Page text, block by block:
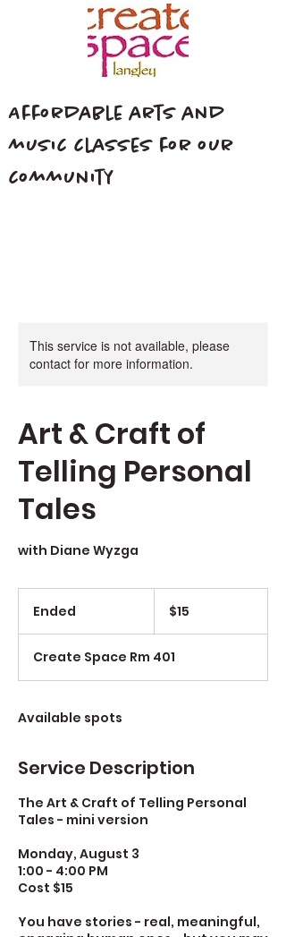
Affordable arts and
music classes for our
community
This service is not available, please
contact for more information.
Art & Craft of
Telling Personal
Tales
with Diane Wyzga
Ended
e
d
$15
Create Space Rm 401
Available spots
Service Description
The Art & Craft of Telling Personal
Tales - mini version
Monday, August 3
1:00 - 4:00 PM
Cost $15
You have stories - real, meaningful,